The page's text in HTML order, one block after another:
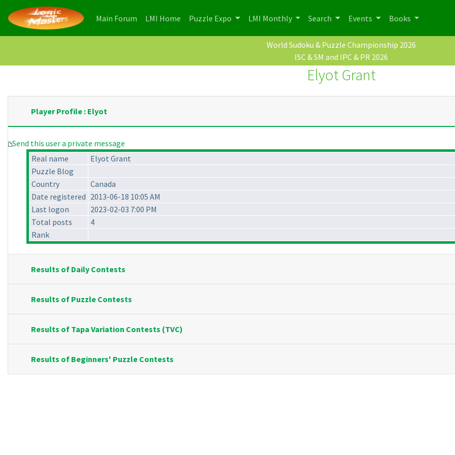
Main Forum (current)
LMI Home (current)
Puzzle Expo LMI Monthly Search Events Books
World Sudoku & Puzzle Championship 2026
ISC & SM and IPC & PR 2026
Elyot Grant
Player Profile : Elyot
Send this user a private message
Real name
Elyot Grant
Puzzle Blog
Country
Canada
Date registered 2013-06-18 10:05 AM
Last logon
2023-02-03 7:00 PM
Total posts
4
Rank
Results of Daily Contests
Results of Puzzle Contests
Results of Tapa Variation Contests (TVC)
Results of Beginners' Puzzle Contests